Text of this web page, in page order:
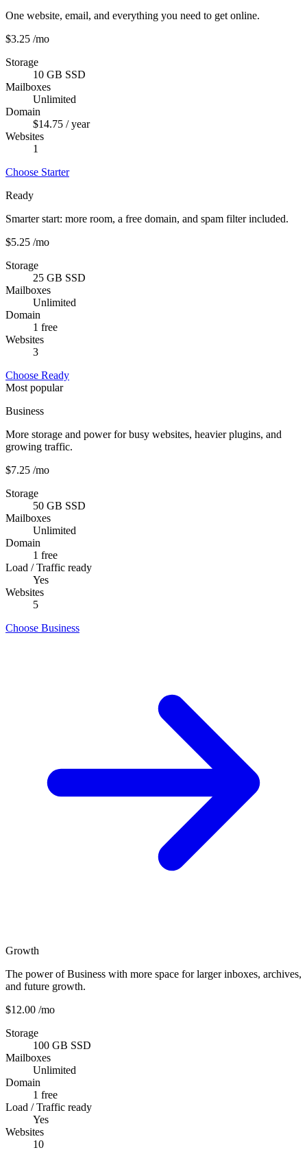
One website, email, and everything you need to get online.
$3.25 /mo
Storage
10 GB SSD
Mailboxes
Unlimited
Domain
$14.75 / year
Websites
1
Choose Starter
Ready
Smarter start: more room, a free domain, and spam filter included.
$5.25 /mo
Storage
25 GB SSD
Mailboxes
Unlimited
Domain
1 free
Websites
3
Choose Ready
Most popular
Business
More storage and power for busy websites, heavier plugins, and
growing traffic.
$7.25 /mo
Storage
50 GB SSD
Mailboxes
Unlimited
Domain
1 free
Load / Traffic ready
Yes
Websites
5
Choose Business
Growth
The power of Business with more space for larger inboxes, archives,
and future growth.
$12.00 /mo
Storage
100 GB SSD
Mailboxes
Unlimited
Domain
1 free
Load / Traffic ready
Yes
Websites
10